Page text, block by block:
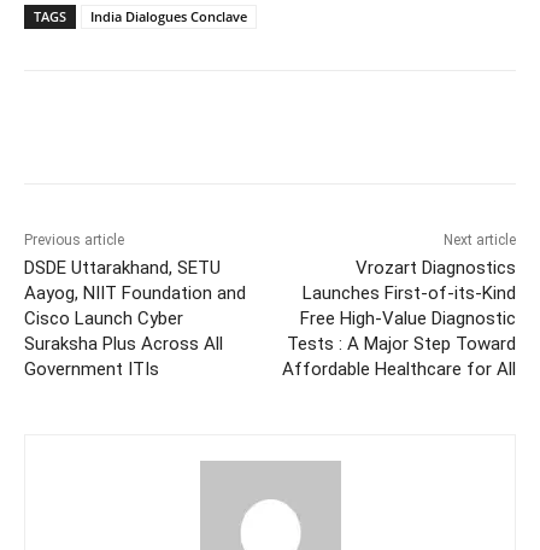
TAGS India Dialogues Conclave
Previous article
DSDE Uttarakhand, SETU
Aayog, NIIT Foundation and
Cisco Launch Cyber
Suraksha Plus Across All
Government ITIs
Next article
Vrozart Diagnostics
Launches First-of-its-Kind
Free High-Value Diagnostic
Tests : A Major Step Toward
Affordable Healthcare for All